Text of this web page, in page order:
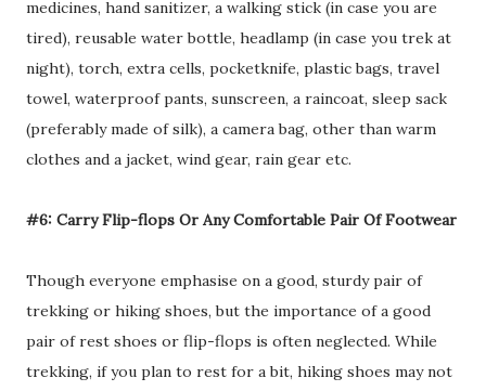
medicines, hand sanitizer, a walking stick (in case you are
tired), reusable water bottle, headlamp (in case you trek at
night), torch, extra cells, pocketknife, plastic bags, travel
towel, waterproof pants, sunscreen, a raincoat, sleep sack
(preferably made of silk), a camera bag, other than warm
clothes and a jacket, wind gear, rain gear etc.
#6: Carry Flip-flops Or Any Comfortable Pair Of Footwear
Though everyone emphasise on a good, sturdy pair of
trekking or hiking shoes, but the importance of a good
pair of rest shoes or flip-flops is often neglected. While
trekking, if you plan to rest for a bit, hiking shoes may not